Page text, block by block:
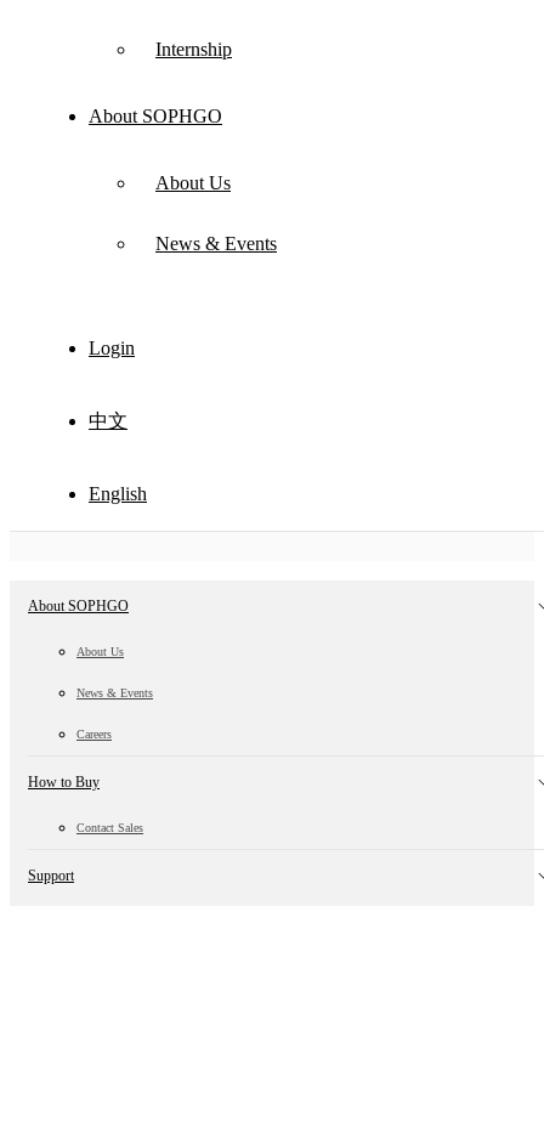
Internship
About SOPHGO
About Us
News & Events
Login
中文
English
About SOPHGO
About Us
News & Events
Careers
How to Buy
Contact Sales
Support